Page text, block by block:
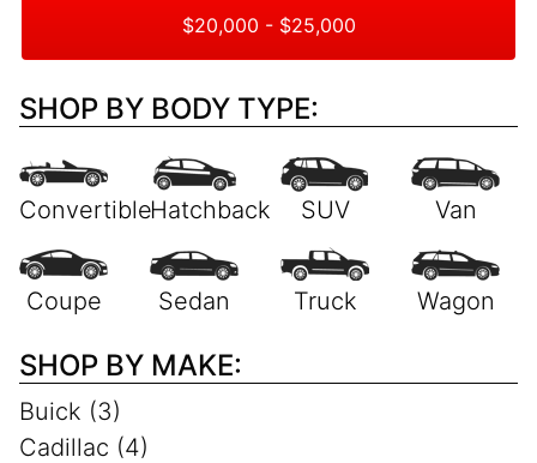
$20,000 - $25,000
SHOP BY BODY TYPE:
SHOP BY MAKE:
Buick (3)
Cadillac (4)